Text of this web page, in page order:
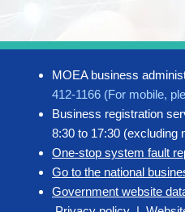
MOEA business
412-1166 (For mobile,
Business registration
8:30 to 17:30 (excluding
One-stop system fault
Go to the national
Government website